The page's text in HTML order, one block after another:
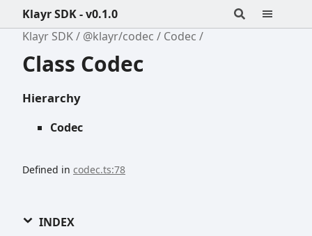
Klayr SDK - v0.1.0
Klayr SDK
@klayr/codec Codec
Class Codec
Hierarchy
Codec
Defined in codec.ts:78
INDEX